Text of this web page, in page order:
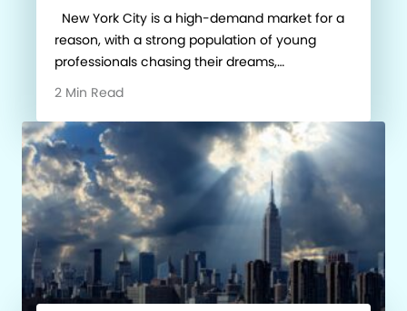
New York City is a high-demand market for a
reason, with a strong population of young
professionals chasing their dreams,…
2 Min Read